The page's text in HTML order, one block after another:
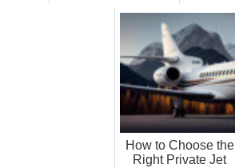
How to Choose the
Right Private Jet